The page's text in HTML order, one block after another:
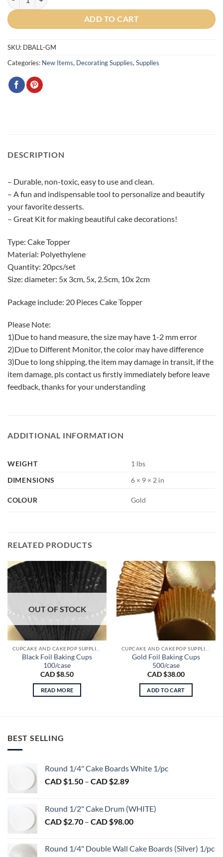
ADD TO CART
SKU: DBALL-GM
Categories: New Items, Decorating Supplies, Supplies
DESCRIPTION
– Durable, non-toxic, easy to use and clean.
– A fun and indispensable tool to personalize and beautify
your favorite desserts.
– Great Kit for making beautiful cake decorations!
Type: Cake Topper
Material: Polyethylene
Quantity: 20pcs/set
Size: diameter: 5x 3cm, 5x, 2.5cm, 10x 2cm
Package include: 20 Pieces Cake Topper
Please Note:
1)Due to hand measure, the size may have 1-2 mm error
2)Due to Different Monitor, the color may have difference
3)Due to long shipping, the item may damage in transit, if the
item damage, pls contact us firstly immediately before leave
feedback, thanks for your understanding
ADDITIONAL INFORMATION
WEIGHT
1 lbs
DIMENSIONS
6 × 9 × 2 in
COLOUR Gold
RELATED PRODUCTS
OUT OF STOCK
Black Foil Baking Cups
100/case
CAD $8.50
READ MORE
Gold Foil Baking Cups
500/case
CAD $38.00
ADD TO CART
BEST SELLING
Round 1/4" Cake Boards White 1/pc
CAD $1.50 – CAD $2.89Price
$1.50
through
Round 1/2" Cake Drum (WHITE)
CAD $2.70 – CAD $98.00Price
$2.70
Round 1/4" Double Wall Cake Boards (Silver) 1/pc